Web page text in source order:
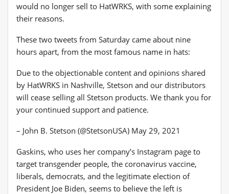
would no longer sell to HatWRKS, with some explaining
their reasons.
These two tweets from Saturday came about nine
hours apart, from the most famous name in hats:
Due to the objectionable content and opinions shared
by HatWRKS in Nashville, Stetson and our distributors
will cease selling all Stetson products. We thank you for
your continued support and patience.
– John B. Stetson (@StetsonUSA) May 29, 2021
Gaskins, who uses her company’s Instagram page to
target transgender people, the coronavirus vaccine,
liberals, democrats, and the legitimate election of
President Joe Biden, seems to believe the left is